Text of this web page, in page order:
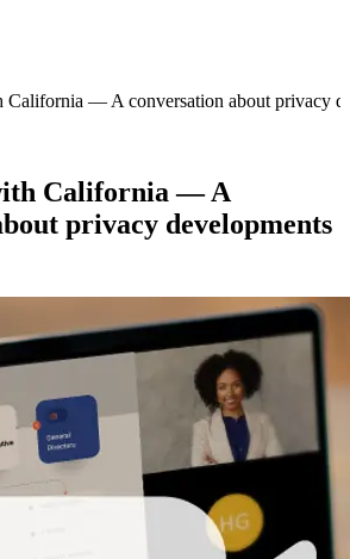
California — A conversation about privacy
California — A
privacy developments